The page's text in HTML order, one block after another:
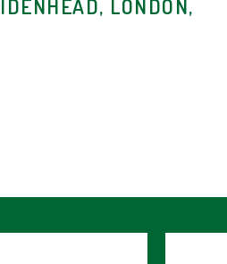
LONDON,